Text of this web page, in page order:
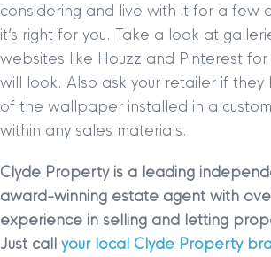
considering and live with it for a few
it’s right for you. Take a look at
websites like Houzz and Pinterest
will look. Also ask your retailer if they
of the wallpaper installed in a
within any sales materials.
Clyde Property is a leading
award-winning estate agent with
experience in selling and letting
Just call your local Clyde Property